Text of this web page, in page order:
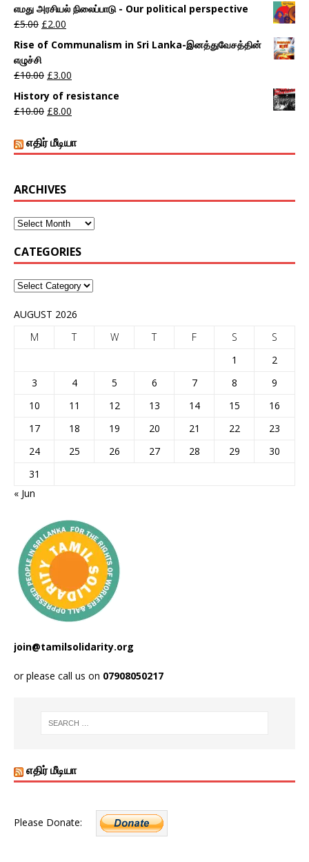
எமது அரசியல் நிலைப்பாடு - Our political perspective
£5.00 £2.00
Rise of Communalism in Sri Lanka-இனத்துவேசத்தின்
எழுச்சி
£10.00 £3.00
History of resistance
£10.00 £8.00
எதிர் மீடியா
ARCHIVES
CATEGORIES
AUGUST 2026
M
T W T F S
S
1
2
3
4 5 6 7 8
9
10
11 12 13 14 15
16
17
18 19 20 21 22
23
24
25 26 27 28 29
30
31
« Jun
join@tamilsolidarity.org
or please call us on 07908050217
எதிர் மீடியா
Please Donate: